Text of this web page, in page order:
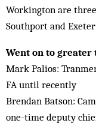
Workington are
Southport and
Went on to greater
Mark Palios:
FA until recently
Brendan Batson:
one-time deputy